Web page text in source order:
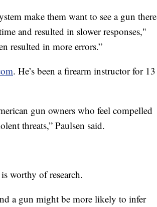
make them want to see a gun there
and resulted in slower responses,"
resulted in more errors.”
. He’s been a firearm instructor for 13
gun owners who feel compelled
threats,” Paulsen said.
worthy of research.
a gun might be more likely to infer